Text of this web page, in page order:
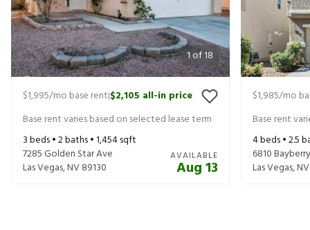
1of18
$1,995/mo base rent|$2,105 all-in price
Base rent varies based on selected lease term
3beds •2baths •1,454sqft
7285 Golden Star Ave
Las Vegas,NV89130
AVAILABLE
Aug 13
$1,985/mo
Base rent
4beds •2.5
6810
Las Vegas,NV